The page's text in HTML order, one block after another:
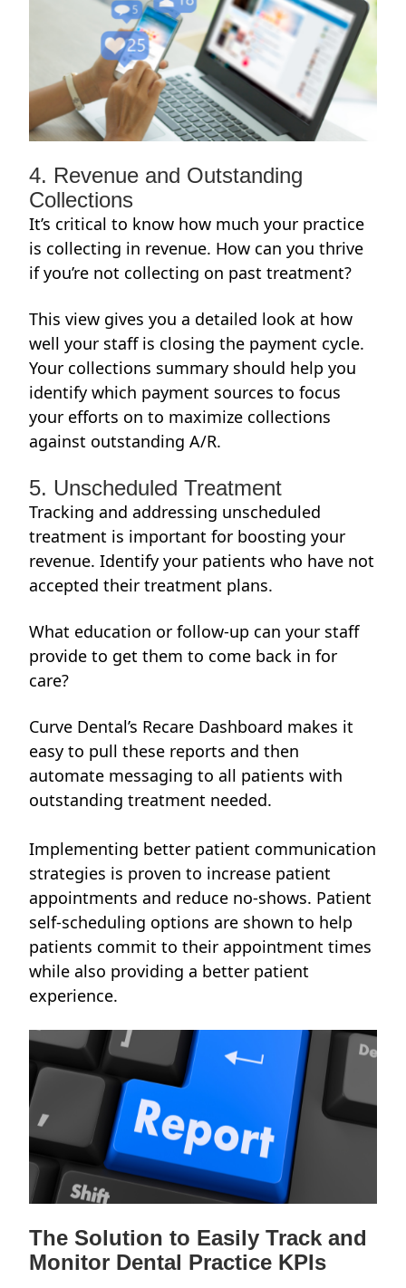
4. Revenue and Outstanding
Collections
It’s critical to know how much your practice
is collecting in revenue. How can you thrive
if you’re not collecting on past treatment?
This view gives you a detailed look at how
well your staff is closing the payment cycle.
Your collections summary should help you
identify which payment sources to focus
your efforts on to maximize collections
against outstanding A/R.
5. Unscheduled Treatment
Tracking and addressing unscheduled
treatment is important for boosting your
revenue. Identify your patients who have not
accepted their treatment plans.
What education or follow-up can your staff
provide to get them to come back in for
care?
Curve Dental’s Recare Dashboard makes it
easy to pull these reports and then
automate messaging to all patients with
outstanding treatment needed.
Implementing better patient communication
strategies is proven to increase patient
appointments and reduce no-shows. Patient
self-scheduling options are shown to help
patients commit to their appointment times
while also providing a better patient
experience.
The Solution to Easily Track and
Monitor Dental Practice KPIs